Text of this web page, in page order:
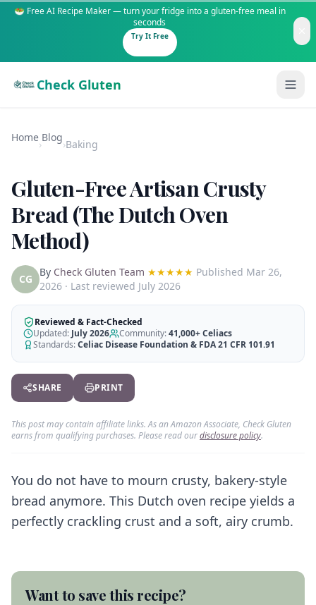
🥗 Free AI Recipe Maker — turn your fridge into a gluten-free meal in
seconds
Try It Free
Check Gluten
Is It Gluten-Free?
200+ common foods analyzed
New to Celiac?
Start here if you're newly diagnosed
How It Works
See how our AI scanner works
Restaurant Guide
Eat out safely with celiac
GF travel tips worldwide
Content
Gluten-Free Shop
Staples & tools we recommend
AI Recipe Maker
Generate GF recipes instantly
Blog
110+ articles & guides
Recipes
GF recipes that actually taste good
Start Free Trial ✨
Home
›
Blog
›Baking
Gluten-Free Artisan Crusty
Bread (The Dutch Oven
Method)
CG
By Check Gluten Team ★★★★★ Published Mar 26,
2026 · Last reviewed July 2026
Reviewed & Fact-Checked
Updated: July 2026 Community:41,000+Celiacs
Standards:Celiac Disease Foundation & FDA 21 CFR 101.91
SHARE PRINT
This post may contain affiliate links. As an Amazon Associate, Check Gluten
earns from qualifying purchases. Please read ourdisclosure policy.
You do not have to mourn crusty, bakery-style
bread anymore. This Dutch oven recipe yields a
perfectly crackling crust and a soft, airy crumb.
Want to save this recipe?